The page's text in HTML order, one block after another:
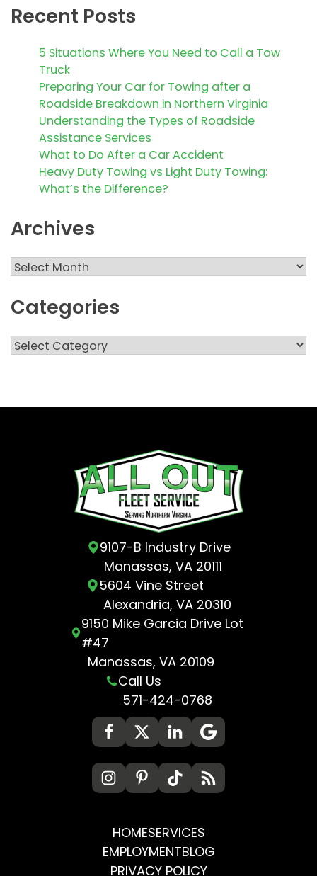
Recent Posts
5 Situations Where You Need to Call a Tow
Truck
Preparing Your Car for Towing after a
Roadside Breakdown in Northern Virginia
Understanding the Types of Roadside
Assistance Services
What to Do After a Car Accident
Heavy Duty Towing vs Light Duty Towing:
What’s the Difference?
Archives
Archives
Categories
Categories
9107-B Industry Drive
Manassas, VA 20111
5604 Vine Street
Alexandria, VA 20310
9150 Mike Garcia Drive Lot
#47
Manassas, VA 20109
Call Us
571-424-0768
HOMESERVICES
EMPLOYMENTBLOG
PRIVACY POLICY